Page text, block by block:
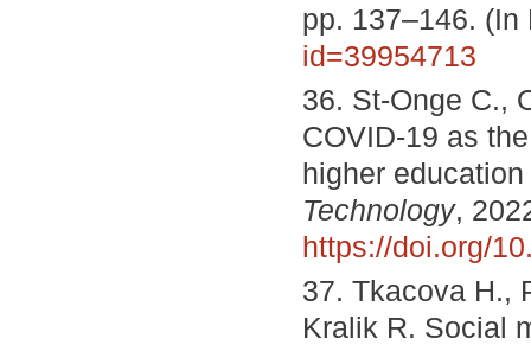
pp. 137–146.
id=39954713
36. St-Onge C.,
COVID-19 as
higher
Technology,
https://doi.org/
37. Tkacova H.,
Kralik R. Social